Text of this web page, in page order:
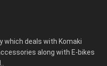
which deals with Komaki
along with E-bikes